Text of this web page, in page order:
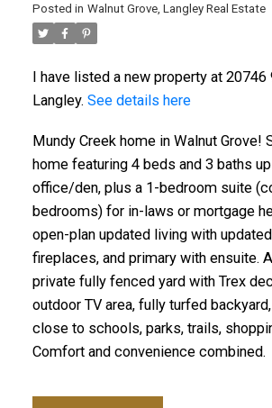
Posted in Walnut Grove, Langley Real Estate
I have listed a new property at 20746
Langley. See details here
Mundy Creek home in Walnut Grove!
home featuring 4 beds and 3 baths
office/den, plus a 1-bedroom suite
bedrooms) for in-laws or mortgage
open-plan updated living with
fireplaces, and primary with ensuite.
private fully fenced yard with Trex
outdoor TV area, fully turfed
close to schools, parks, trails,
Comfort and convenience combined.